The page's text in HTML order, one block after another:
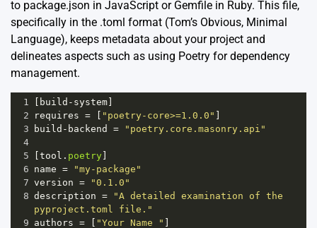
to package.json in JavaScript or Gemfile in Ruby. This file,
specifically in the .toml format (Tom’s Obvious, Minimal
Language), keeps metadata about your project and
delineates aspects such as using Poetry for dependency
management.
1 build - system
2
requires = "poetry-core>=1.0.0"
3
build - backend =
"poetry.core.masonry.api"
4
5
tool . poetry
6 name =
"my-package"
7 version =
"0.1.0"
8 description =
"A detailed examination of the
pyproject.toml file."
9 authors = "Your Name "